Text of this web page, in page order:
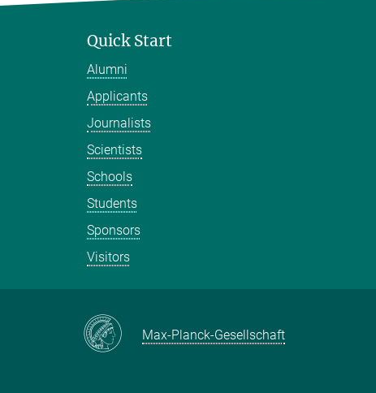
Quick Start
Alumni
Applicants
Journalists
Scientists
Schools
Students
Sponsors
Visitors
Max-Planck-Gesellschaft